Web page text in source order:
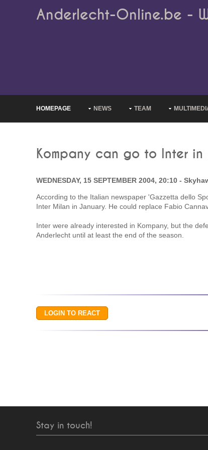
Anderlecht-Online.be -
HOMEPAGE NEWS TEAM
Kompany can go to Inter in
WEDNESDAY, 15 SEPTEMBER 2004, 20:10 -
According to the Italian newspaper 'Gazzetta dello
Inter Milan in January. He could replace Fabio
Inter were already interested in Kompany, but the
Anderlecht until at least the end of the season.
Stay in touch!